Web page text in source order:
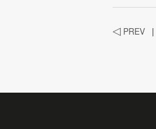
◁ PREV |